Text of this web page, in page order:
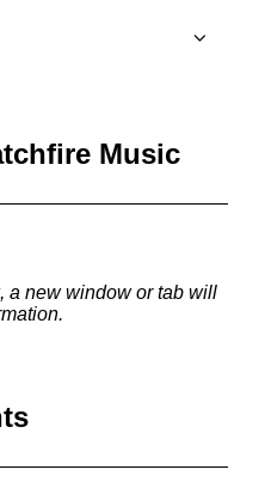
Music
a new window or tab will